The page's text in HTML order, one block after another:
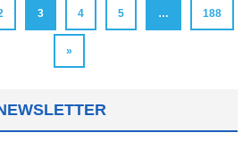
3 4 5 … 188
»